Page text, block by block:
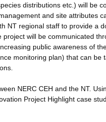
distributions etc.) will be
and site attributes
NT regional staff to provide a
will be communicated
public awareness of
monitoring plan) that can be
NERC CEH and the NT.
Project Highlight case